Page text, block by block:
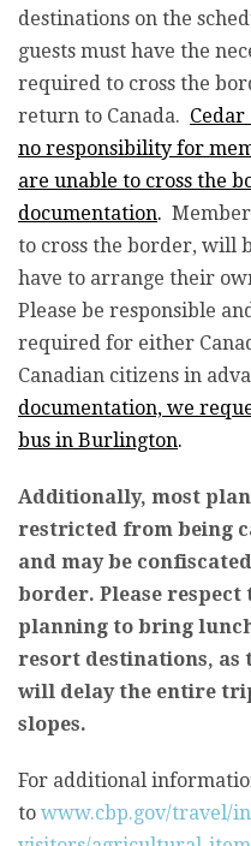
destinations on the
guests must have the
required to cross the
return to Canada. Cedar
no responsibility for
are unable to cross the
documentation.
to cross the border, will
have to arrange their
Please be responsible
required for either
Canadian citizens in
documentation, we
bus in Burlington.
Additionally, most
restricted from being
and may be
border. Please
planning to bring
resort destinations, as
will delay the entire
slopes.
For additional
to www.cbp.gov/travel/